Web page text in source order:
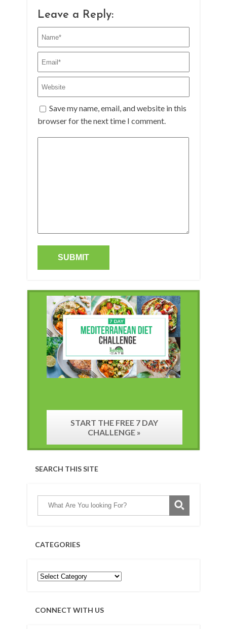
Leave a Reply:
Save my name, email, and website in this
browser for the next time I comment.
START THE FREE 7 DAY
CHALLENGE »
SEARCH THIS SITE
CATEGORIES
CONNECT WITH US